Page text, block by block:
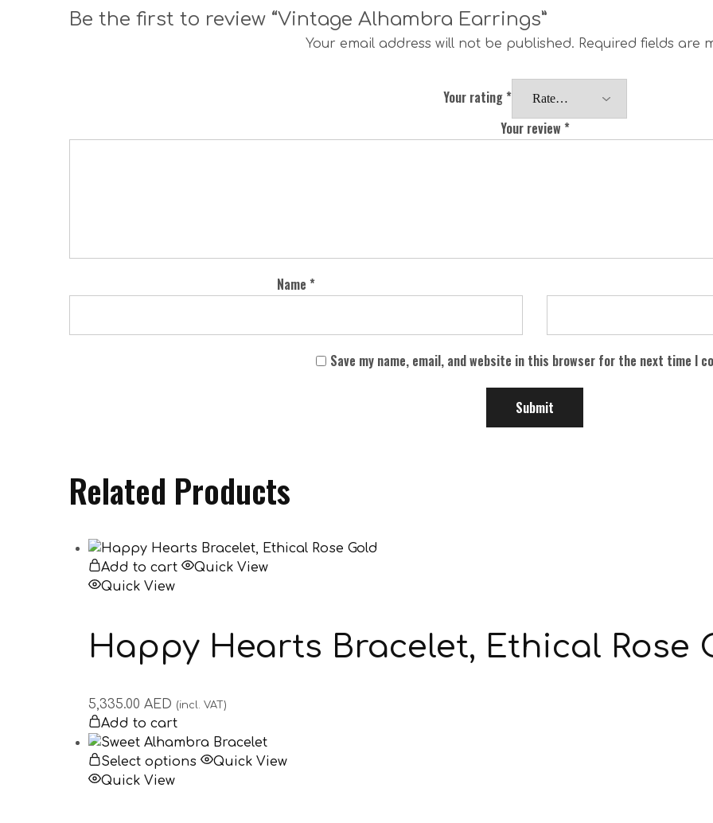
Be the first to review “Vintage Alhambra Earrings”
Your email address will not be published. Required fields are
Your rating*
Your review *
Name *
Save my name, email, and website in this browser for the next time I
Related Products
Add to cart
Quick View
Quick View
Happy Hearts Bracelet, Ethical Rose
5,335.00 AED (incl. VAT)
Add to cart
Select options
Quick View
Quick View